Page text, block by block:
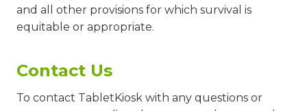
and all other provisions for which survival is
equitable or appropriate.
Contact Us
To contact TabletKiosk with any questions or